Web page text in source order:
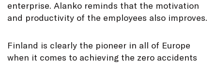
enterprise. Alanko reminds that the motivation
and productivity of the employees also improves.
Finland is clearly the pioneer in all of Europe
when it comes to achieving the zero accidents